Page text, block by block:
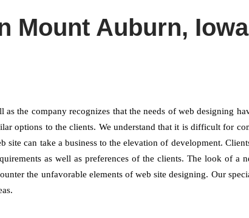
Mount Auburn, Iowa
the company recognizes that the needs of web designing
options to the clients. We understand that it is difficult for
can take a business to the elevation of development.
as well as preferences of the clients. The look of a
the unfavorable elements of web site designing. Our